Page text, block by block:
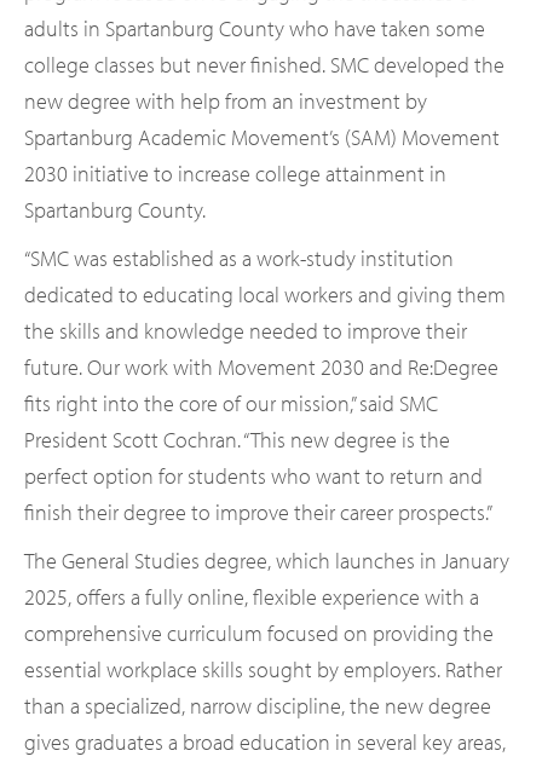
adults in Spartanburg County who have taken some
college classes but never finished. SMC developed the
new degree with help from an investment by
Spartanburg Academic Movement’s (SAM) Movement
2030 initiative to increase college attainment in
Spartanburg County.
“SMC was established as a work-study institution
dedicated to educating local workers and giving them
the skills and knowledge needed to improve their
future. Our work with Movement 2030 and Re:Degree
fits right into the core of our mission,” said SMC
President Scott Cochran. “This new degree is the
perfect option for students who want to return and
finish their degree to improve their career prospects.”
The General Studies degree, which launches in January
2025, offers a fully online, flexible experience with a
comprehensive curriculum focused on providing the
essential workplace skills sought by employers. Rather
than a specialized, narrow discipline, the new degree
gives graduates a broad education in several key areas,